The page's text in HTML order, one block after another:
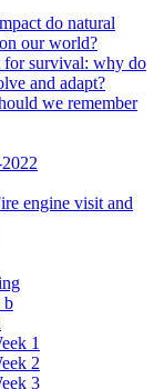
do natural
our world?
for survival: why do
and adapt?
we remember
engine visit and
b
1
2
3